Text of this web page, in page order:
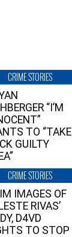
CRIME STORIES
“I’M
TO “TAKE
GUILTY
CRIME STORIES
IMAGES OF
RIVAS’
D4VD
TO STOP